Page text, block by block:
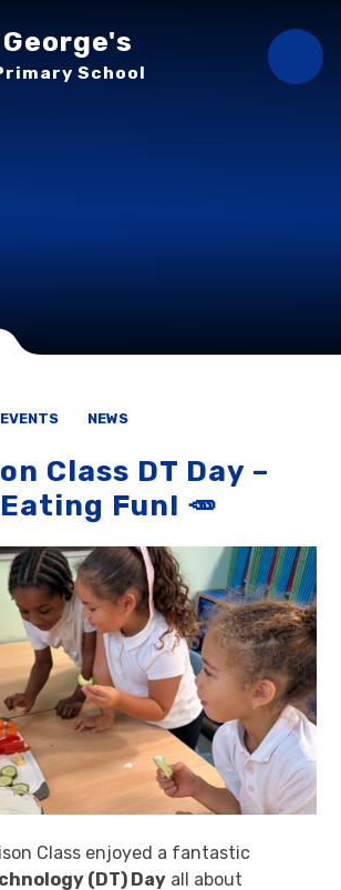
School
NEWS
Class DT Day –
Fun! 🥕
Class enjoyed a fantastic
(DT) Day all about